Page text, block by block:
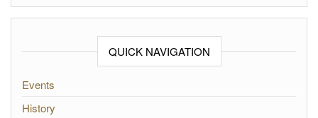
QUICK NAVIGATION
Events
History